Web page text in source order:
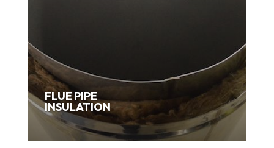
FLUE PIPE
INSULATION